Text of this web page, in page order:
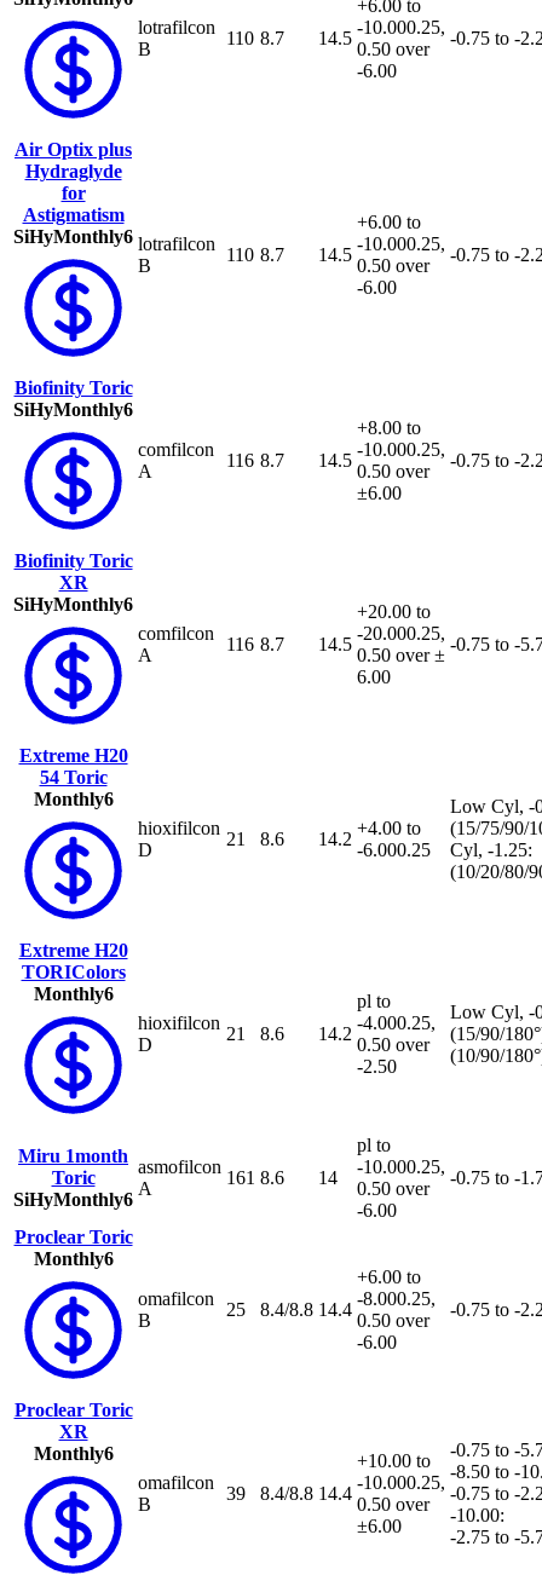
lotrafilcon
B
110 8.7 14.5
+6.00 to
-10.000.25,
0.50 over
-6.00
-0.75 to -
Air Optix plus
Hydraglyde
for
Astigmatism
SiHyMonthly6 lotrafilcon
B
110 8.7 14.5
+6.00 to
-10.000.25,
0.50 over
-6.00
-0.75 to -
Biofinity Toric
SiHyMonthly6
comfilcon
A
116 8.7 14.5
+8.00 to
-10.000.25,
0.50 over
±6.00
-0.75 to -
Biofinity Toric
XR
SiHyMonthly6
comfilcon
A
116 8.7 14.5
+20.00 to
-20.000.25,
0.50 over ±
6.00
-0.75 to -
Extreme H20
54 Toric
Monthly6
hioxifilcon
D
21 8.6 14.2
+4.00 to
-6.000.25
Low Cyl, -
(15/75/90/
Cyl, -1.25:
(10/20/80/
Extreme H20
TORIColors
Monthly6
hioxifilcon
D
21 8.6 14.2
pl to
-4.000.25,
0.50 over
-2.50
Low Cyl, -
(15/90/
(10/90/
Miru 1month
Toric
SiHyMonthly6
asmofilcon
A
161 8.6 14
pl to
-10.000.25,
0.50 over
-6.00
-0.75 to -
Proclear Toric
Monthly6
omafilcon
B
25 8.4/8.8 14.4
+6.00 to
-8.000.25,
0.50 over
-6.00
-0.75 to -
Proclear Toric
XR
Monthly6
omafilcon
B
39 8.4/8.8 14.4
+10.00 to
-10.000.25,
0.50 over
±6.00
-0.75 to -
-8.50 to -
-0.75 to -
-10.00:
-2.75 to -